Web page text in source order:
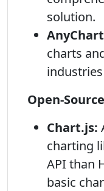
solution.
charts
Open-
Chart.js:
charting
API than
basic